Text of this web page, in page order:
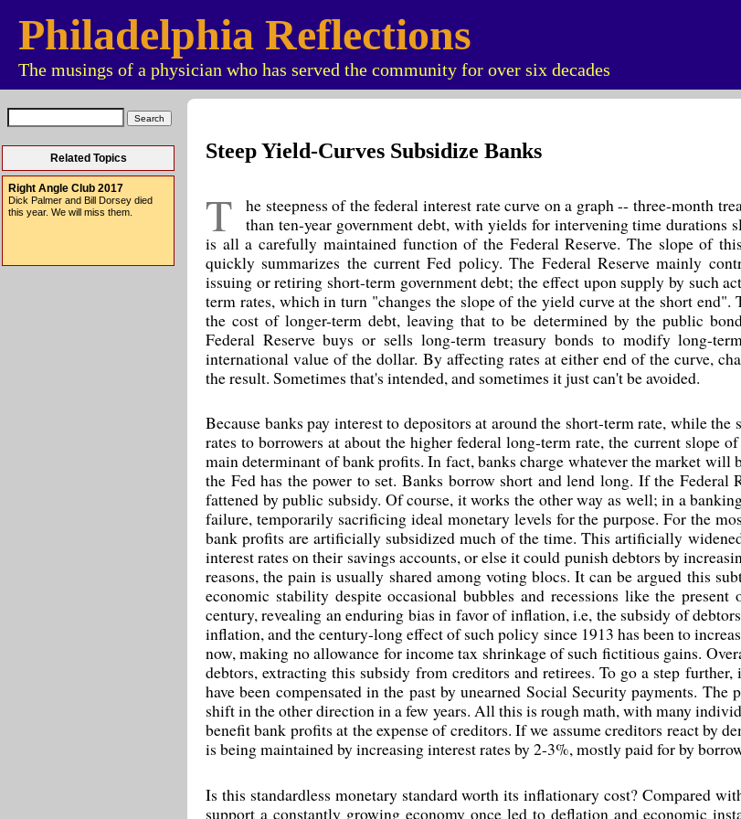
Philadelphia Reflections
The musings of a physician who has served the community for over six decades
Related Topics
Right Angle Club 2017
Dick Palmer and Bill Dorsey died
this year. We will miss them.
Steep Yield-Curves Subsidize Banks
T
he steepness of the federal interest rate curve on a graph -- three-month
than ten-year government debt, with yields for intervening time durations
is all a carefully maintained function of the Federal Reserve. The slope of
quickly summarizes the current Fed policy. The Federal Reserve mainly
issuing or retiring short-term government debt; the effect upon supply by such
term rates, which in turn "changes the slope of the yield curve at the short end".
the cost of longer-term debt, leaving that to be determined by the public
Federal Reserve buys or sells long-term treasury bonds to modify long-
international value of the dollar. By affecting rates at either end of the curve,
the result. Sometimes that's intended, and sometimes it just can't be avoided.
Because banks pay interest to depositors at around the short-term rate, while the
rates to borrowers at about the higher federal long-term rate, the current slope
main determinant of bank profits. In fact, banks charge whatever the market
the Fed has the power to set. Banks borrow short and lend long. If the
fattened by public subsidy. Of course, it works the other way as well; in a
failure, temporarily sacrificing ideal monetary levels for the purpose. For the
bank profits are artificially subsidized much of the time. This artificially
interest rates on their savings accounts, or else it could punish debtors by
reasons, the pain is usually shared among voting blocs. It can be argued this
economic stability despite occasional bubbles and recessions like the
century, revealing an enduring bias in favor of inflation, i.e, the subsidy of
inflation, and the century-long effect of such policy since 1913 has been to
now, making no allowance for income tax shrinkage of such fictitious gains.
debtors, extracting this subsidy from creditors and retirees. To go a step
have been compensated in the past by unearned Social Security payments.
shift in the other direction in a few years. All this is rough math, with many
benefit bank profits at the expense of creditors. If we assume creditors react by
is being maintained by increasing interest rates by 2-3%, mostly paid for by
Is this standardless monetary standard worth its inflationary cost? Compared
support a constantly growing economy once led to deflation and economic